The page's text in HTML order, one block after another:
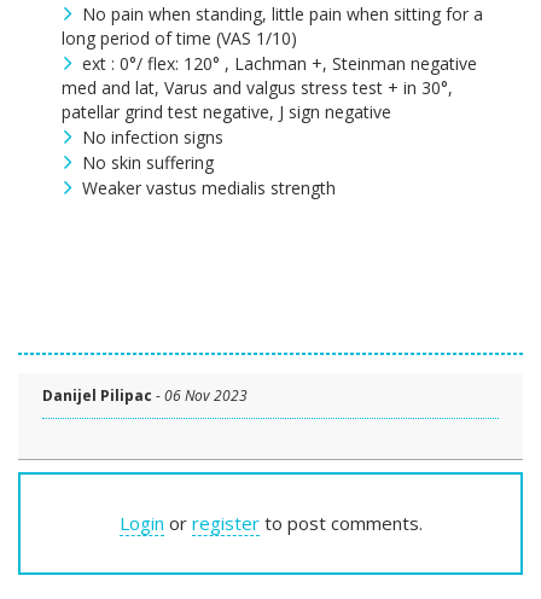
No pain when standing, little pain when sitting for a
long period of time (VAS 1/10)
ext : 0°/ flex: 120° , Lachman +, Steinman negative
med and lat, Varus and valgus stress test + in 30°,
patellar grind test negative, J sign negative
No infection signs
No skin suffering
Weaker vastus medialis strength
Danijel Pilipac -06 Nov 2023
Login or registerto post comments.